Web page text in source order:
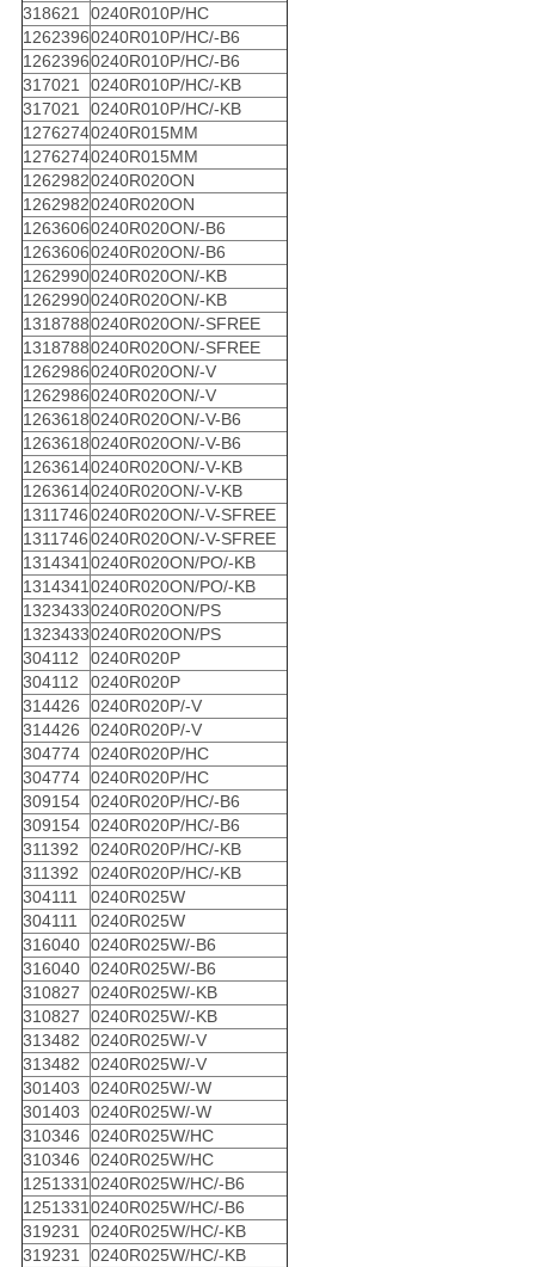
318621
0240R010P/HC
12623960240R010P/HC/-B6
12623960240R010P/HC/-B6
317021
0240R010P/HC/-KB
317021
0240R010P/HC/-KB
12762740240R015MM
12762740240R015MM
12629820240R020ON
12629820240R020ON
12636060240R020ON/-B6
12636060240R020ON/-B6
12629900240R020ON/-KB
12629900240R020ON/-KB
13187880240R020ON/-SFREE
13187880240R020ON/-SFREE
12629860240R020ON/-V
12629860240R020ON/-V
12636180240R020ON/-V-B6
12636180240R020ON/-V-B6
12636140240R020ON/-V-KB
12636140240R020ON/-V-KB
13117460240R020ON/-V-SFREE
13117460240R020ON/-V-SFREE
13143410240R020ON/PO/-KB
13143410240R020ON/PO/-KB
13234330240R020ON/PS
13234330240R020ON/PS
304112
0240R020P
304112
0240R020P
314426
0240R020P/-V
314426
0240R020P/-V
304774 0240R020P/HC
304774 0240R020P/HC
309154 0240R020P/HC/-B6
309154 0240R020P/HC/-B6
311392
0240R020P/HC/-KB
311392
0240R020P/HC/-KB
304111
0240R025W
304111
0240R025W
316040 0240R025W/-B6
316040 0240R025W/-B6
310827
0240R025W/-KB
310827
0240R025W/-KB
313482
0240R025W/-V
313482
0240R025W/-V
301403
0240R025W/-W
301403
0240R025W/-W
310346
0240R025W/HC
310346
0240R025W/HC
12513310240R025W/HC/-B6
12513310240R025W/HC/-B6
319231
0240R025W/HC/-KB
319231
0240R025W/HC/-KB